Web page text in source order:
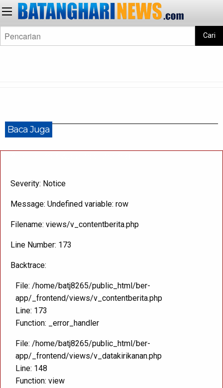
Cari
Baca Juga
Severity: Notice
Message: Undefined variable: row
Filename: views/v_contentberita.php
Line Number: 173
Backtrace:
File: /home/batj8265/public_html/ber-
app/_frontend/views/v_contentberita.php
Line: 173
Function: _error_handler
File: /home/batj8265/public_html/ber-
app/_frontend/views/v_datakirikanan.php
Line: 148
Function: view